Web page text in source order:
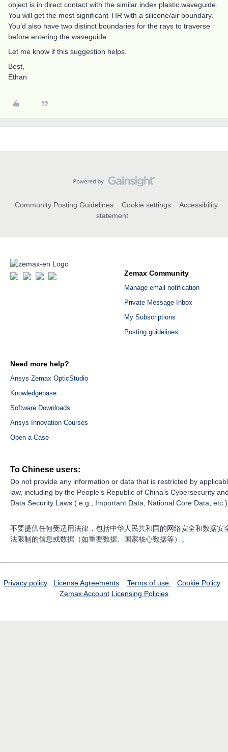
object is in direct contact with the similar index plastic waveguide.
You will get the most significant TIR with a silicone/air boundary.
You’d also have two distinct boundaries for the rays to traverse
before entering the waveguide.
Let me know if this suggestion helps.
Best,
Ethan
Community Posting Guidelines Cookie settings
Accessibility
statement
Zemax Community
Manage email notification
Private Message Inbox
My Subscriptions
Posting guidelines
Need more help?
Ansys Zemax OpticStudio
Knowledgebase
Software Downloads
Ansys Innovation Courses
Open a Case
To Chinese users:
Do not provide any information or data that is restricted by
law, including by the People’s Republic of China’s Cybersecurity
Data Security Laws ( e.g., Important Data, National Core Data,
不要提供任何受适用法律，包括中华人民共和国的网络安全和数据安
法限制的信息或数据（如重要数据、国家核心数据等）。
Privacy policy License Agreements Terms of use
Cookie Policy
Zemax Account Licensing Policies